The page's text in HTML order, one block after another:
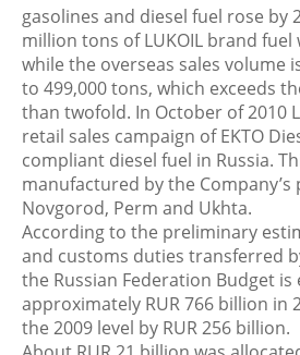
gasolines and diesel fuel rose by
million tons of LUKOIL brand fuel
while the overseas sales volume
to 499,000 tons, which exceeds
than twofold. In October of 2010
retail sales campaign of EKTO
compliant diesel fuel in Russia.
manufactured by the Company’s
Novgorod, Perm and Ukhta.
According to the preliminary
and customs duties transferred
the Russian Federation Budget is
approximately RUR 766 billion in
the 2009 level by RUR 256 billion.